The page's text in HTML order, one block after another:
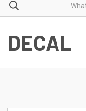
DECAL